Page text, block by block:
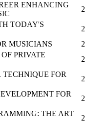
ENHANCING
2
TODAY'S
2
MUSICIANS
2
PRIVATE
2
FOR
2
FOR
2
THE ART
2